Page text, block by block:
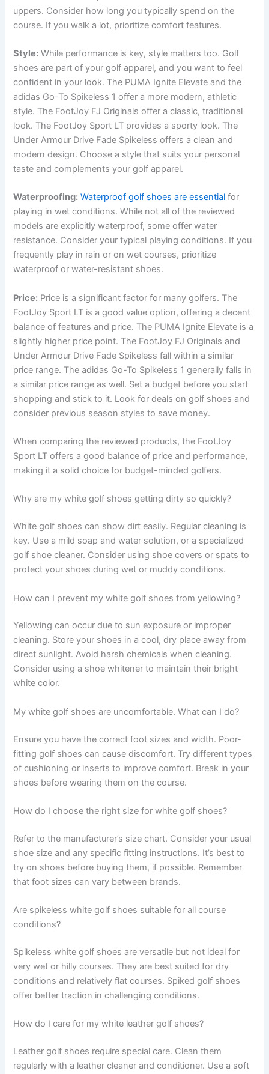
uppers. Consider how long you typically spend on the
course. If you walk a lot, prioritize comfort features.
Style: While performance is key, style matters too. Golf
shoes are part of your golf apparel, and you want to feel
confident in your look. The PUMA Ignite Elevate and the
adidas Go-To Spikeless 1 offer a more modern, athletic
style. The FootJoy FJ Originals offer a classic, traditional
look. The FootJoy Sport LT provides a sporty look. The
Under Armour Drive Fade Spikeless offers a clean and
modern design. Choose a style that suits your personal
taste and complements your golf apparel.
Waterproofing: Waterproof golf shoes are essentialfor
playing in wet conditions. While not all of the reviewed
models are explicitly waterproof, some offer water
resistance. Consider your typical playing conditions. If you
frequently play in rain or on wet courses, prioritize
waterproof or water-resistant shoes.
Price: Price is a significant factor for many golfers. The
FootJoy Sport LT is a good value option, offering a decent
balance of features and price. The PUMA Ignite Elevate is a
slightly higher price point. The FootJoy FJ Originals and
Under Armour Drive Fade Spikeless fall within a similar
price range. The adidas Go-To Spikeless 1 generally falls in
a similar price range as well. Set a budget before you start
shopping and stick to it. Look for deals on golf shoes and
consider previous season styles to save money.
When comparing the reviewed products, the FootJoy
Sport LT offers a good balance of price and performance,
making it a solid choice for budget-minded golfers.
Why are my white golf shoes getting dirty so quickly?
White golf shoes can show dirt easily. Regular cleaning is
key. Use a mild soap and water solution, or a specialized
golf shoe cleaner. Consider using shoe covers or spats to
protect your shoes during wet or muddy conditions.
How can I prevent my white golf shoes from yellowing?
Yellowing can occur due to sun exposure or improper
cleaning. Store your shoes in a cool, dry place away from
direct sunlight. Avoid harsh chemicals when cleaning.
Consider using a shoe whitener to maintain their bright
white color.
My white golf shoes are uncomfortable. What can I do?
Ensure you have the correct foot sizes and width. Poor-
fitting golf shoes can cause discomfort. Try different types
of cushioning or inserts to improve comfort. Break in your
shoes before wearing them on the course.
How do I choose the right size for white golf shoes?
Refer to the manufacturer’s size chart. Consider your usual
shoe size and any specific fitting instructions. It’s best to
try on shoes before buying them, if possible. Remember
that foot sizes can vary between brands.
Are spikeless white golf shoes suitable for all course
conditions?
Spikeless white golf shoes are versatile but not ideal for
very wet or hilly courses. They are best suited for dry
conditions and relatively flat courses. Spiked golf shoes
offer better traction in challenging conditions.
How do I care for my white leather golf shoes?
Leather golf shoes require special care. Clean them
regularly with a leather cleaner and conditioner. Use a soft